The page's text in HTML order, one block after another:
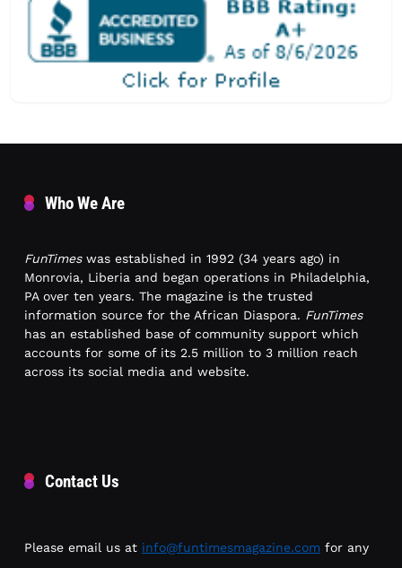
Who We Are
FunTimeswas established in 1992 (34 years ago) in
Monrovia, Liberia and began operations in Philadelphia,
PA over ten years. The magazine is the trusted
information source for the African Diaspora. FunTimes
has an established base of community support which
accounts for some of its 2.5 million to 3 million reach
across its social media and website.
Contact Us
Please email us at info@funtimesmagazine.com for any